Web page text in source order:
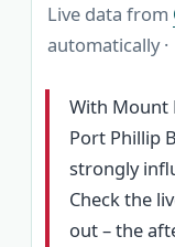
Live data from
automatically ·
With Mount
Port Phillip
strongly
Check the
out – the